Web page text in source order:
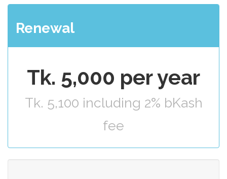
Renewal
Tk. 5,000 per year
Tk. 5,100 including 2% bKash
fee